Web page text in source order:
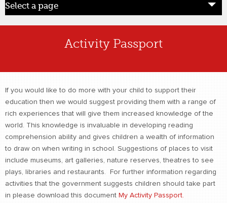
Select a page
Home
Parents
Statutory Information
Activity Passport
If you would like to do more with your child to support their
education then we would suggest providing them with a range of
rich experiences that will give them increased knowledge of the
world. This knowledge is invaluable in developing reading
comprehension ability and gives children a wealth of information
to draw on when writing in school. Suggestions of places to visit
include museums, art galleries, nature reserves, theatres to see
plays, libraries and restaurants. For further information regarding
activities that the government suggests children should take part
in please download this document My Activity Passport.